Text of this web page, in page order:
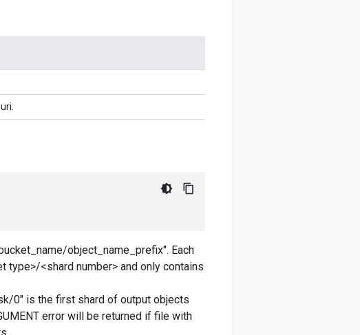
object_name_prefix". Each
<shard number> and only contains
0" is the first shard of output objects
error will be returned if file with